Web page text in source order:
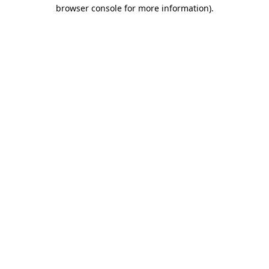
browser console for more information).